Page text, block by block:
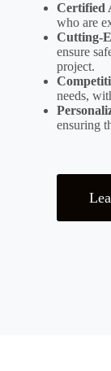
Certified
who are
Cutting-
ensure
project.
needs,
ensuring